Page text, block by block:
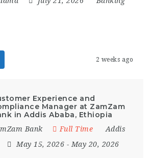
2 weeks ago
Experience and
Manager at ZamZam
in Addis Ababa, Ethiopia
Bank Full Time
Addis
May 15, 2026 - May 20, 2026